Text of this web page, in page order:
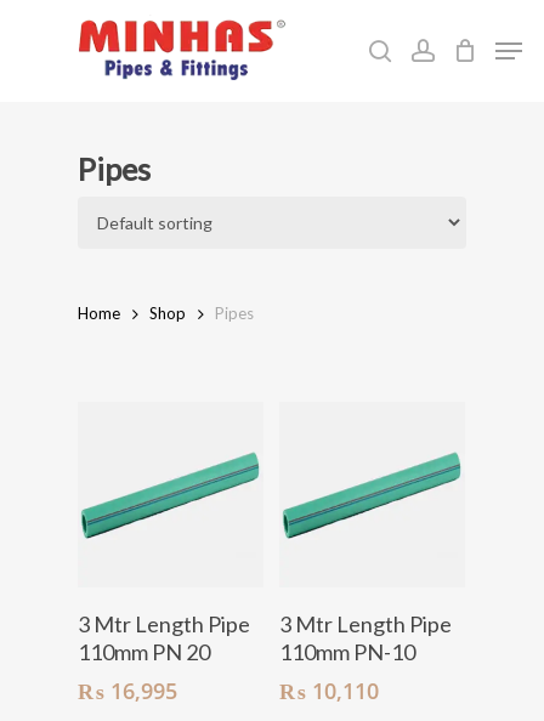
searchaccount
Pipes
Home Shop Pipes
3 Mtr Length Pipe
110mm PN 20
₨ 16,995
3 Mtr Length Pipe
110mm PN-10
₨10,110